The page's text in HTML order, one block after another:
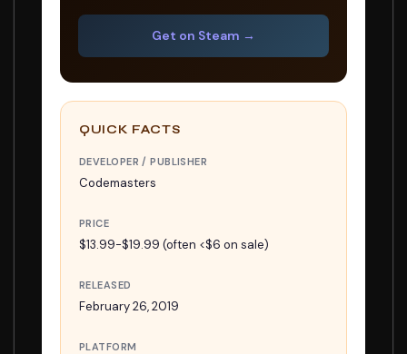
Get on Steam →
QUICK FACTS
DEVELOPER / PUBLISHER
Codemasters
PRICE
$13.99-$19.99 (often <$6 on sale)
RELEASED
February 26, 2019
PLATFORM